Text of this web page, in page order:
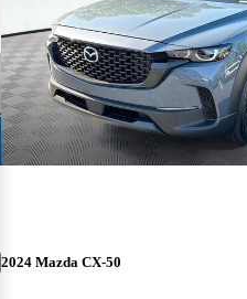
2024 Mazda CX-50